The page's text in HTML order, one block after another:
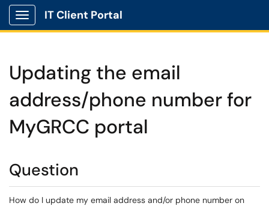
Show Applications Menu
IT Client Portal
Updating the email
address/phone number for
MyGRCC portal
Question
How do I update my email address and/or phone number on